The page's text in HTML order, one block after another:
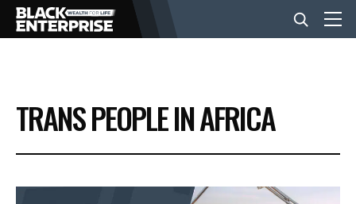
BUSINESS
NEWS
TRANS PEOPLE IN AFRICA